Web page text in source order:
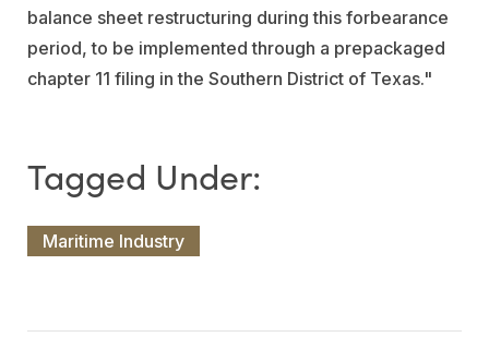
balance sheet restructuring during this forbearance
period, to be implemented through a prepackaged
chapter 11 filing in the Southern District of Texas."
Maritime Industry